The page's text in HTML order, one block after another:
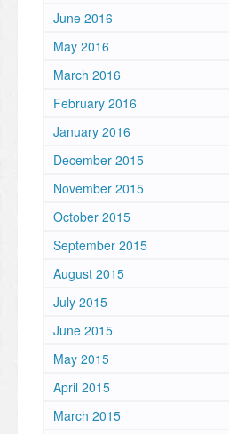
June 2016
May 2016
March 2016
February 2016
January 2016
December 2015
November 2015
October 2015
September 2015
August 2015
July 2015
June 2015
May 2015
April 2015
March 2015